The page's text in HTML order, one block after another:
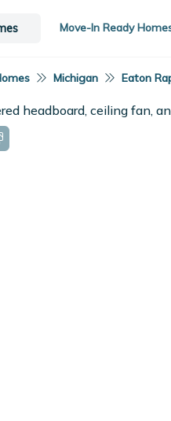
Move-In Ready
Michigan Eaton